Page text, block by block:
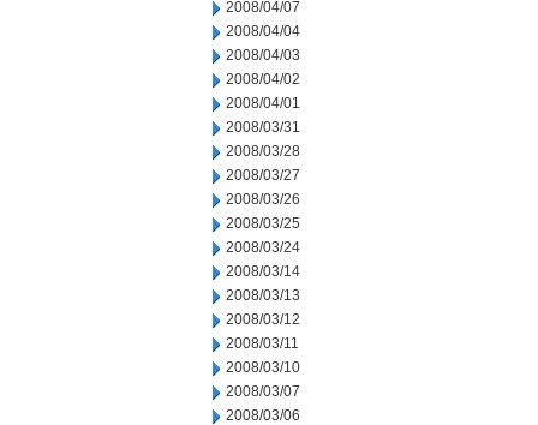
2008/04/07
2008/04/04
2008/04/03
2008/04/02
2008/04/01
2008/03/31
2008/03/28
2008/03/27
2008/03/26
2008/03/25
2008/03/24
2008/03/14
2008/03/13
2008/03/12
2008/03/11
2008/03/10
2008/03/07
2008/03/06